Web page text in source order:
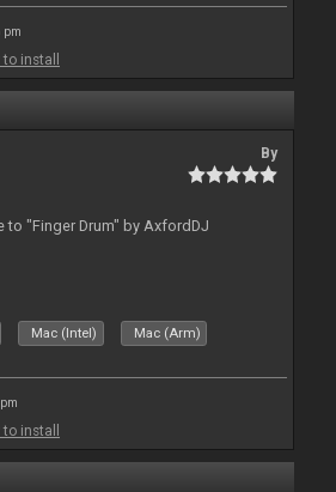
pm
to install
By
to "Finger Drum" by AxfordDJ
Mac (Intel) Mac (Arm)
to install